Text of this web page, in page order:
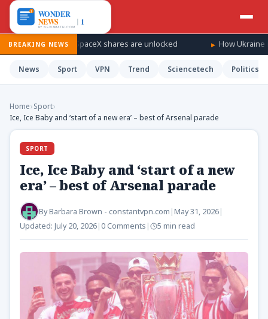
BREAKING NEWS
as SpaceX shares are unlocked How Ukraine is taking
News Sport VPN Trend Sciencetech Politics
Home›Sport›
Ice, Ice Baby and ‘start of a new era’ – best of Arsenal parade
SPORT
Ice, Ice Baby and ‘start of a new
era’ – best of Arsenal parade
ByBarbara Brown - constantvpn.com | May 31, 2026|
Updated: July 20, 2026| 0 Comments | 5 min read